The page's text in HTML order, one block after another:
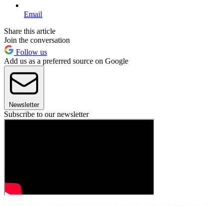
Email
Share this article
Join the conversation
Follow us
Add us as a preferred source on Google
Newsletter
Subscribe to our newsletter